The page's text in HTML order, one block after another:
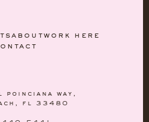
aboutwork here
poinciana way,
fl 33480